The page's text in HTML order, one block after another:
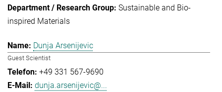
Sustainable and Bio-
inspired Materials
Dunja Arsenijevic
Guest Scientist
+49 331 567-9690
dunja.arsenijevic@...